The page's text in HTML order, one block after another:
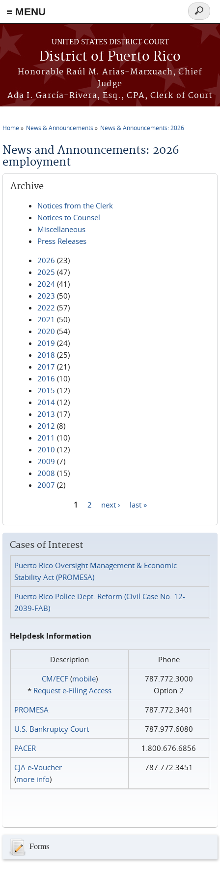
≡ MENU
Skip to main content
UNITED STATES DISTRICT COURT
District of Puerto Rico
Honorable Raúl M. Arias-Marxuach, Chief
Judge
Ada I. García-Rivera, Esq., CPA, Clerk of Court
Search
form
Home News & Announcements News & Announcements: 2026
News and Announcements: 2026
employment
Archive
Notices from the Clerk
Notices to Counsel
Miscellaneous
Press Releases
2026 (23)
2025 (47)
2024 (41)
2023 (50)
2022 (57)
2021 (50)
2020 (54)
2019 (24)
2018 (25)
2017 (21)
2016 (10)
2015 (12)
2014 (12)
2013 (17)
2012 (8)
2011 (10)
2010 (12)
2009 (7)
2008 (15)
2007 (2)
1 2 next › last »
Cases of Interest
Puerto Rico Oversight Management & Economic
Stability Act (PROMESA)
Puerto Rico Police Dept. Reform (Civil Case No. 12-
2039-FAB)
Helpdesk Information
Description
Phone
CM/ECF(mobile)
* Request e‑Filing Access
787.772.3000
Option 2
PROMESA
787.772.3401
U.S. Bankruptcy Court
787.977.6080
PACER
1.800.676.6856
CJA e-Voucher
(more info)
787.772.3451
Forms